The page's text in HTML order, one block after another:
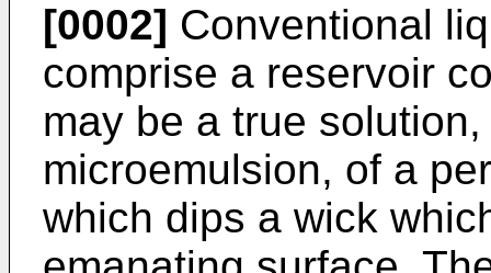
[0002] Conventional
comprise a reservoir
may be a true
microemulsion, of a
which dips a wick